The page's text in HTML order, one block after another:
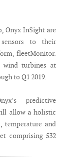
Onyx InSight are
to their
fleetMonitor.
wind turbines at
to Q1 2019.
predictive
allow a holistic
temperature and
comprising 532